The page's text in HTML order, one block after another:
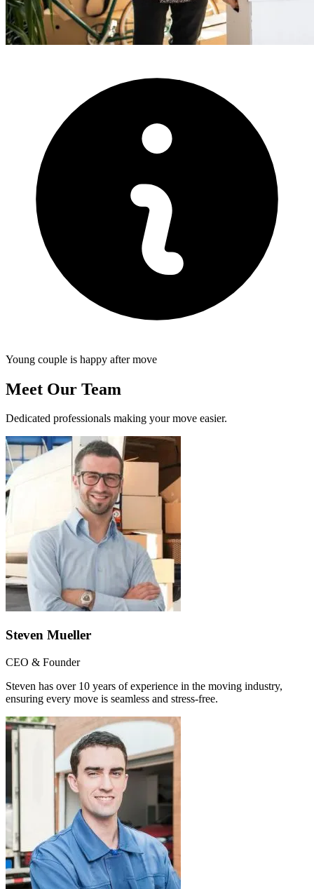
Young couple is happy after move
Meet Our Team
Dedicated professionals making your move easier.
Steven Mueller
CEO & Founder
Steven has over 10 years of experience in the moving industry,
ensuring every move is seamless and stress-free.